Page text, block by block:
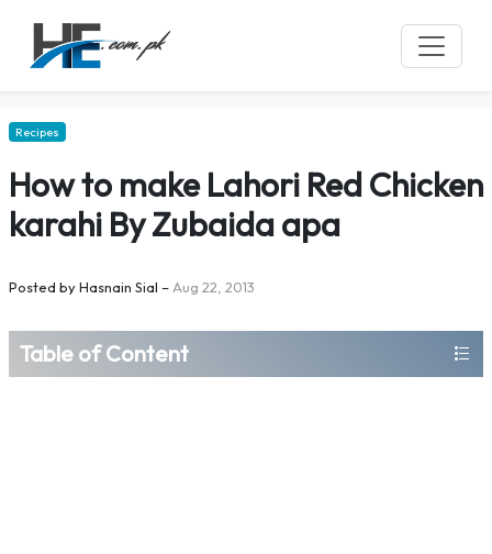
Recipes
How to make Lahori Red Chicken
karahi By Zubaida apa
Posted byHasnain Sial – Aug 22, 2013
Table of Content